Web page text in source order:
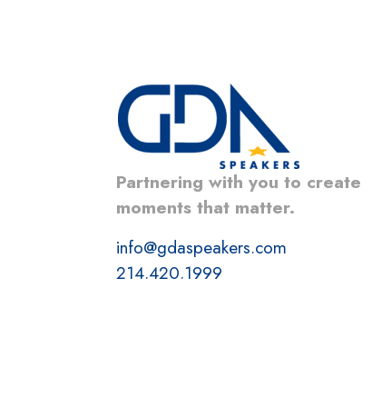
Partnering with you to create
moments that matter.
info@gdaspeakers.com
214.420.1999